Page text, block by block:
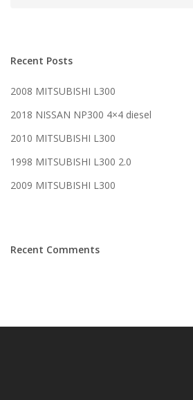
Recent Posts
2008 MITSUBISHI L300
2018 NISSAN NP300 4×4 diesel
2010 MITSUBISHI L300
1998 MITSUBISHI L300 2.0
2009 MITSUBISHI L300
Recent Comments